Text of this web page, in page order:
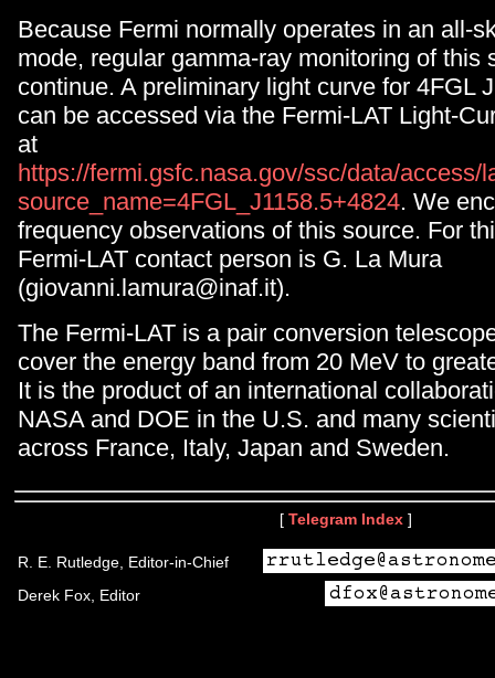
Because Fermi normally operates in an all-
mode, regular gamma-ray monitoring of this
continue. A preliminary light curve for 4FGL
can be accessed via the Fermi-LAT Light-
at
https://fermi.gsfc.nasa.gov/ssc/data/
source_name=4FGL_J1158.5+4824. We
frequency observations of this source. For
Fermi-LAT contact person is G. La Mura
(giovanni.lamura@inaf.it).
The Fermi-LAT is a pair conversion
cover the energy band from 20 MeV to
It is the product of an international
NASA and DOE in the U.S. and many
across France, Italy, Japan and Sweden.
[ Telegram Index ]
R. E. Rutledge, Editor-in-Chief
Derek Fox, Editor